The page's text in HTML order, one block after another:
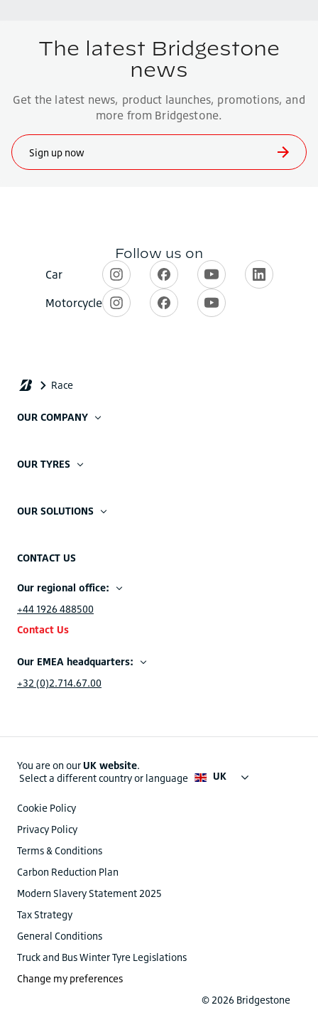
OUR COMPANY
OUR TYRES
OUR SOLUTIONS
CONTACT US
Our regional office:
+44 1926 488500
Contact Us
Our EMEA headquarters:
+32 (0)2.714.67.00
You are on our UK website.
Select a different country or language
UK
Cookie Policy
Privacy Policy
Terms & Conditions
Carbon Reduction Plan
Modern Slavery Statement 2025
Tax Strategy
General Conditions
Truck and Bus Winter Tyre Legislations
Change my preferences
© 2026 Bridgestone